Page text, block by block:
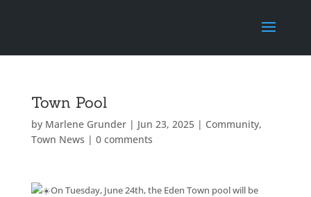
Town Pool
by Marlene Grunder| Jun 23, 2025| Community,
Town News | 0 comments
On Tuesday, June 24th, the Eden Town pool will be